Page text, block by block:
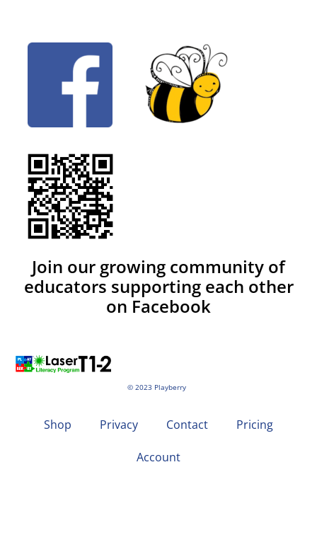
© 2023 Playberry
Join our growing community of
educators supporting each other
on Facebook
Shop Privacy Contact Pricing
Account